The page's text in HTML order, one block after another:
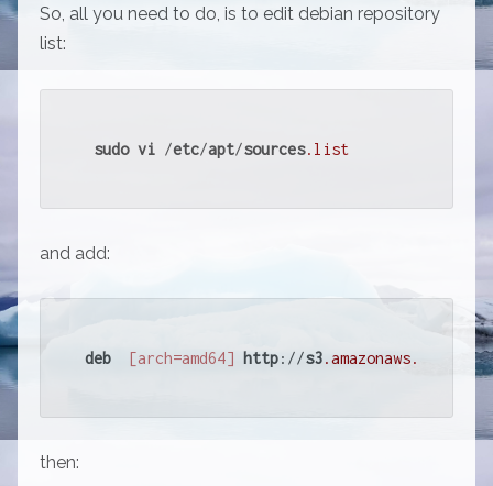
So, all you need to do, is to edit debian repository
list:
sudo vi /etc/apt/sources.list
and add:
deb [arch=amd64] http://s3.amazonaws.com
then: